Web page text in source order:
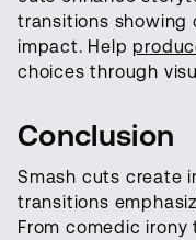
transitions showing
impact. Help
choices through
Conclusion
Smash cuts create
transitions
From comedic